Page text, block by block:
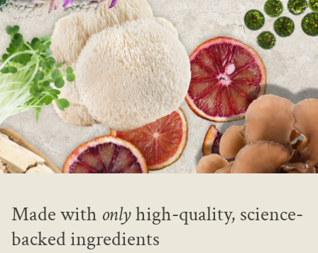
Made with onlyhigh-quality, science-
backed ingredients